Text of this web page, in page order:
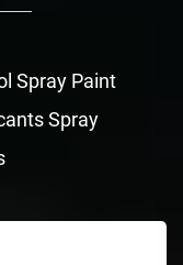
Spray Paint
Spray